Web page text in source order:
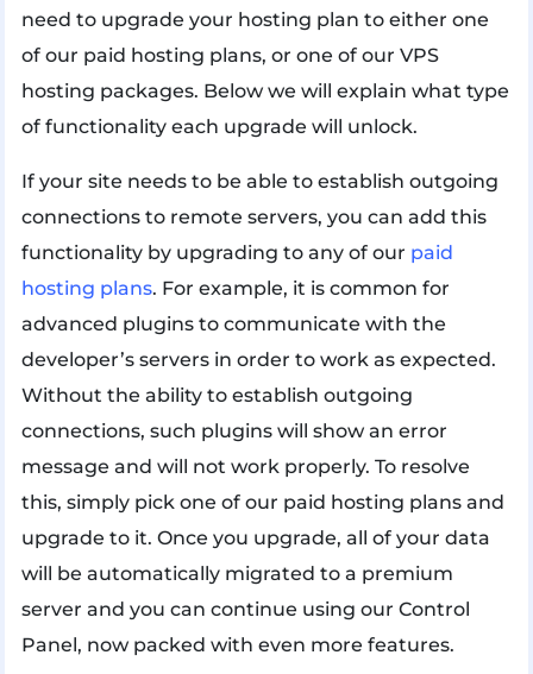
need to upgrade your hosting plan to either one
of our paid hosting plans, or one of our VPS
hosting packages. Below we will explain what type
of functionality each upgrade will unlock.
If your site needs to be able to establish outgoing
connections to remote servers, you can add this
functionality by upgrading to any of our paid
hosting plans. For example, it is common for
advanced plugins to communicate with the
developer’s servers in order to work as expected.
Without the ability to establish outgoing
connections, such plugins will show an error
message and will not work properly. To resolve
this, simply pick one of our paid hosting plans and
upgrade to it. Once you upgrade, all of your data
will be automatically migrated to a premium
server and you can continue using our Control
Panel, now packed with even more features.